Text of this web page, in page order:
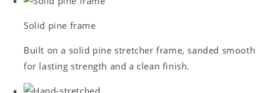
Solid pine frame
Built on a solid pine stretcher frame, sanded smooth
for lasting strength and a clean finish.